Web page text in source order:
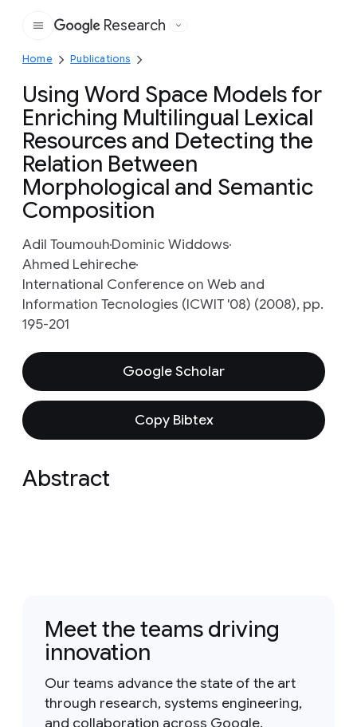
Google
Research
Home Publications
Using Word Space Models for
Enriching Multilingual Lexical
Resources and Detecting the
Relation Between
Morphological and Semantic
Composition
Adil ToumouhDominic Widdows
Ahmed Lehireche
International Conference on Web and
Information Tecnologies (ICWIT '08) (2008), pp.
195-201
Google Scholar
Copy Bibtex
Abstract
Meet the teams driving
innovation
Our teams advance the state of the art
through research, systems engineering,
and collaboration across Google.